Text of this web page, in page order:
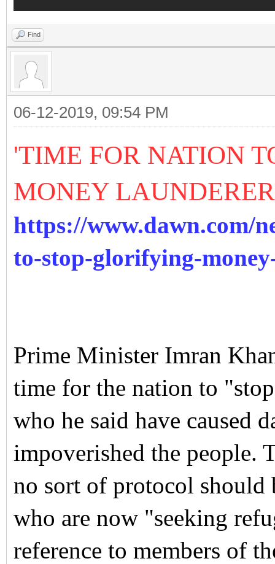
Find
06-12-2019, 09:54 PM
'TIME FOR NATION
MONEY
https://www.dawn.com/
to-stop-glorifying-
Prime Minister Imran
time for the nation to
who he said have caused
impoverished the people.
no sort of protocol should
who are now "seeking
reference to members of